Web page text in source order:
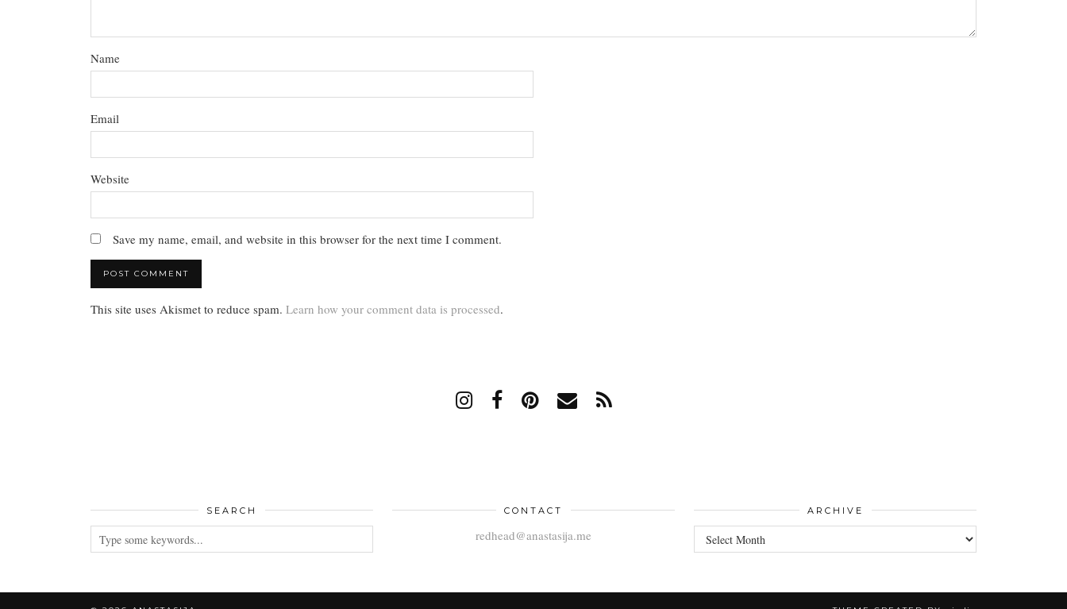
Name
Email
Website
Save my name, email, and website in this browser for the next time I comment.
This site uses Akismet to reduce spam. Learn how your comment data is processed.
SEARCH CONTACT
redhead@anastasija.me
ARCHIVE
ARCHIVE